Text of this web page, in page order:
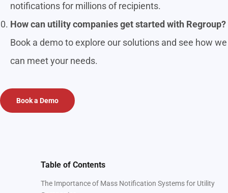
notifications for millions of recipients.
How can utility companies get started with Regroup?
Book a demo to explore our solutions and see how we
can meet your needs.
Book a Demo
Table of Contents
The Importance of Mass Notification Systems for Utility